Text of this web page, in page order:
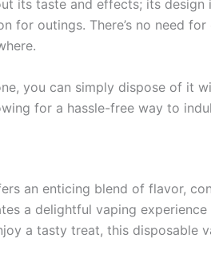
its taste and effects; its
outings. There’s no need
you can simply dispose of it
for a hassle-free way to
an enticing blend of flavor,
a delightful vaping
a tasty treat, this disposable